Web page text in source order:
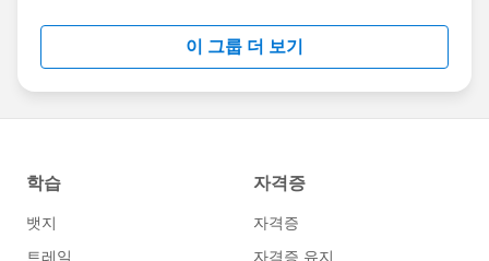
this group falls under the official Forward-Looking
http://investor.salesforce.com/about-
us/investor/forward-looking-
statements/default.aspx
이 그룹 더 보기